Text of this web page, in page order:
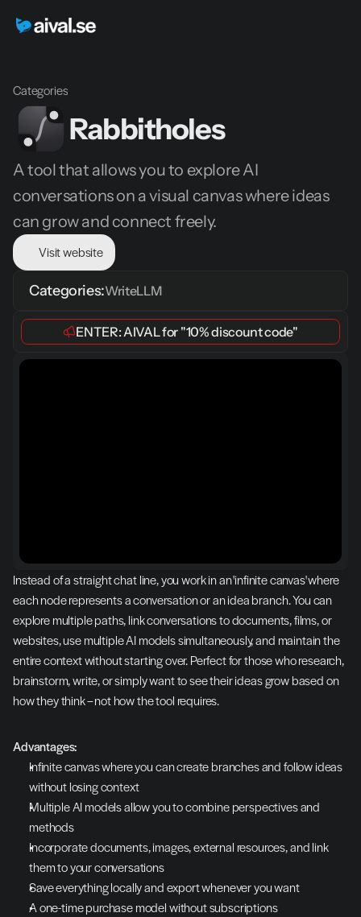
Categories
Rabbitholes
A tool that allows you to explore AI
conversations on a visual canvas where ideas
can grow and connect freely.
Visit website
Categories:WriteLLM
ENTER: AIVAL for "10% discount code"
Instead of a straight chat line, you work in an 'infinite canvas' where
each node represents a conversation or an idea branch. You can
explore multiple paths, link conversations to documents, films, or
websites, use multiple AI models simultaneously, and maintain the
entire context without starting over. Perfect for those who research,
brainstorm, write, or simply want to see their ideas grow based on
how they think – not how the tool requires.
Advantages:
Infinite canvas where you can create branches and follow ideas
without losing context
Multiple AI models allow you to combine perspectives and
methods
Incorporate documents, images, external resources, and link
them to your conversations
Save everything locally and export whenever you want
A one-time purchase model without subscriptions